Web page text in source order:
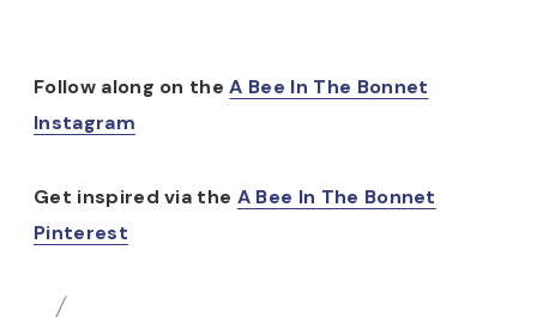
Follow along on theA Bee In The Bonnet
Instagram
Get inspired via the A Bee In The Bonnet
Pinterest